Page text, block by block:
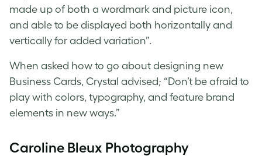
made up of both a wordmark and picture icon,
and able to be displayed both horizontally and
vertically for added variation”.
When asked how to go about designing new
Business Cards, Crystal advised; “Don’t be afraid to
play with colors, typography, and feature brand
elements in new ways.”
Caroline Bleux Photography